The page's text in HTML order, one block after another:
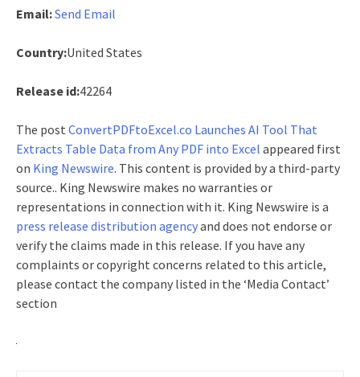
Email:Send Email
Country:United States
Release id:42264
The post ConvertPDFtoExcel.co Launches AI Tool That
Extracts Table Data from Any PDF into Excel appeared first
on King Newswire. This content is provided by a third-party
source.. King Newswire makes no warranties or
representations in connection with it. King Newswire is a
press release distribution agencyand does not endorse or
verify the claims made in this release. If you have any
complaints or copyright concerns related to this article,
please contact the company listed in the ‘Media Contact’
section